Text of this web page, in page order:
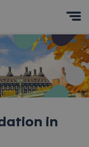
in